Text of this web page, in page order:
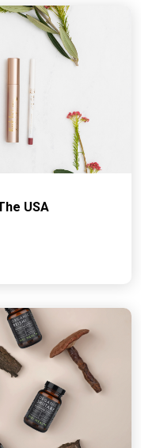
USA